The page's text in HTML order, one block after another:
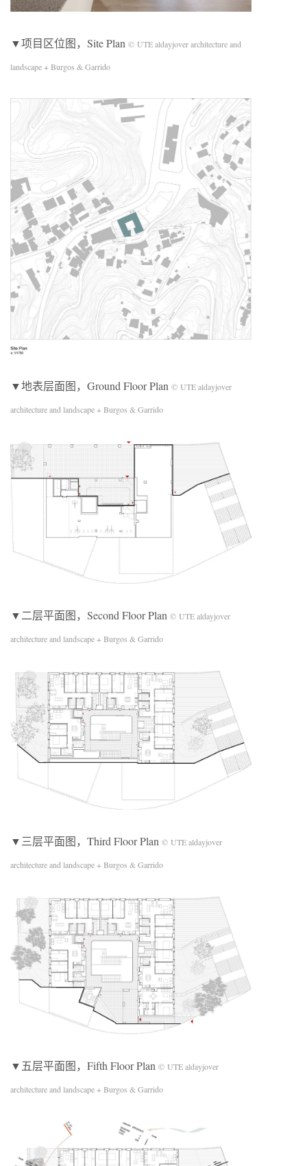
▼项目区位图，Site Plan © UTE aldayjover architecture and
landscape + Burgos & Garrido
▼地表层面图，Ground Floor Plan © UTE aldayjover
architecture and landscape + Burgos & Garrido
▼二层平面图，Second Floor Plan © UTE aldayjover
architecture and landscape + Burgos & Garrido
▼三层平面图，Third Floor Plan © UTE aldayjover
architecture and landscape + Burgos & Garrido
▼五层平面图，Fifth Floor Plan © UTE aldayjover
architecture and landscape + Burgos & Garrido